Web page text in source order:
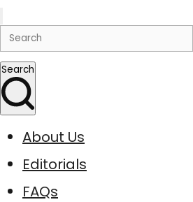
Search
About Us
Editorials
FAQs